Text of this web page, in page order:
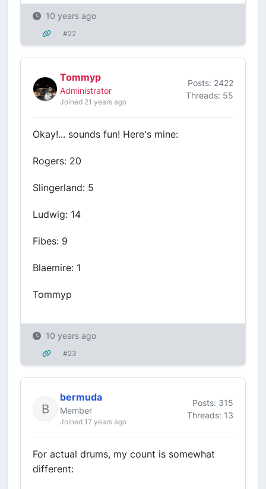
10 years ago
#22
Tommyp
Administrator
Joined 21 years ago
Posts: 2422
Threads: 55
Okay!... sounds fun! Here's mine:
Rogers: 20
Slingerland: 5
Ludwig: 14
Fibes: 9
Blaemire: 1
Tommyp
10 years ago
#23
bermuda
Member
Joined 17 years ago
Posts: 315
Threads: 13
For actual drums, my count is somewhat
different: